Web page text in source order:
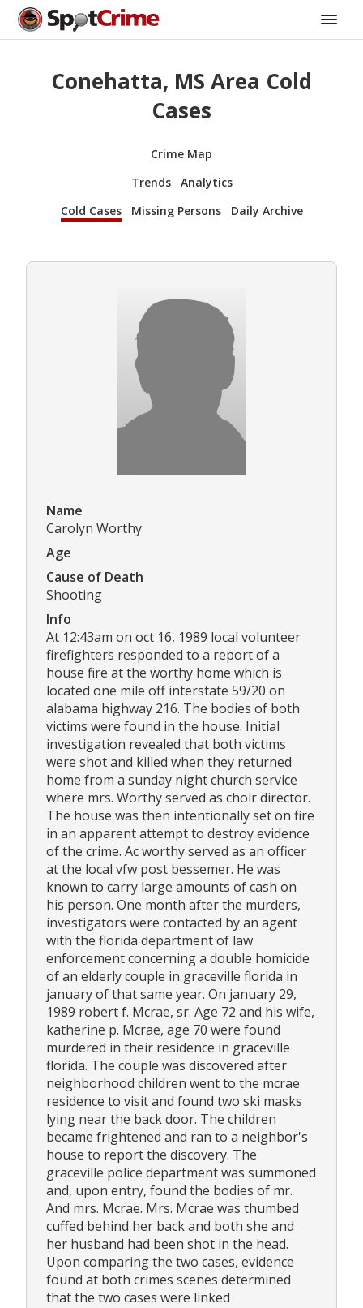
Conehatta, MS Area Cold
Cases
Crime Map
Trends
Analytics
Cold Cases
Missing Persons Daily Archive
Name
Carolyn Worthy
Age
Cause of Death
Shooting
Info
At 12:43am on oct 16, 1989 local volunteer
firefighters responded to a report of a
house fire at the worthy home which is
located one mile off interstate 59/20 on
alabama highway 216. The bodies of both
victims were found in the house. Initial
investigation revealed that both victims
were shot and killed when they returned
home from a sunday night church service
where mrs. Worthy served as choir director.
The house was then intentionally set on fire
in an apparent attempt to destroy evidence
of the crime. Ac worthy served as an officer
at the local vfw post bessemer. He was
known to carry large amounts of cash on
his person. One month after the murders,
investigators were contacted by an agent
with the florida department of law
enforcement concerning a double homicide
of an elderly couple in graceville florida in
january of that same year. On january 29,
1989 robert f. Mcrae, sr. Age 72 and his wife,
katherine p. Mcrae, age 70 were found
murdered in their residence in graceville
florida. The couple was discovered after
neighborhood children went to the mcrae
residence to visit and found two ski masks
lying near the back door. The children
became frightened and ran to a neighbor's
house to report the discovery. The
graceville police department was summoned
and, upon entry, found the bodies of mr.
And mrs. Mcrae. Mrs. Mcrae was thumbed
cuffed behind her back and both she and
her husband had been shot in the head.
Upon comparing the two cases, evidence
found at both crimes scenes determined
that the two cases were linked